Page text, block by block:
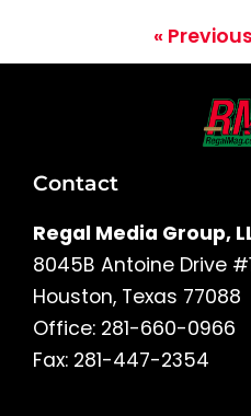
« Previous
Contact
Regal Media Group,
8045B Antoine Drive
Houston, Texas 77088
Office: 281-660-0966
Fax: 281-447-2354